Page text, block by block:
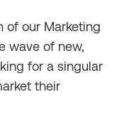
of our Marketing
wave of new,
for a singular
their